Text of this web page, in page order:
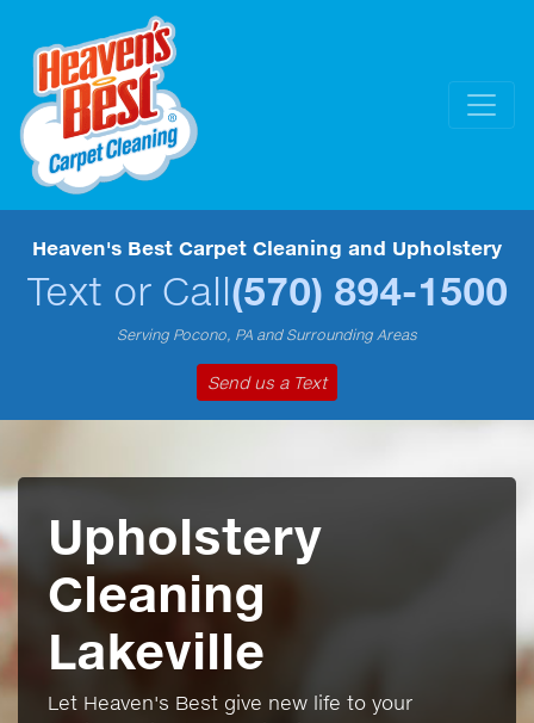
Heaven's Best Carpet Cleaning and Upholstery
Text or Call(570) 894-1500
Serving Pocono, PA and Surrounding Areas
Send us a Text
Upholstery
Cleaning
Lakeville
Let Heaven's Best give new life to your